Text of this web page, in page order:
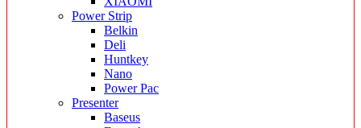
Power Strip
Belkin
Deli
Huntkey
Nano
Power Pac
Presenter
Baseus